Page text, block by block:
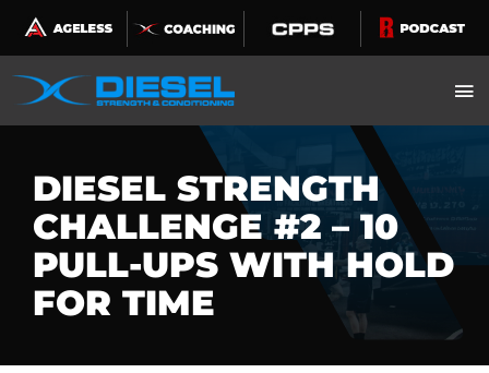
Skip
to
content
DIESEL STRENGTH
CHALLENGE #2 – 10
PULL-UPS WITH HOLD
FOR TIME